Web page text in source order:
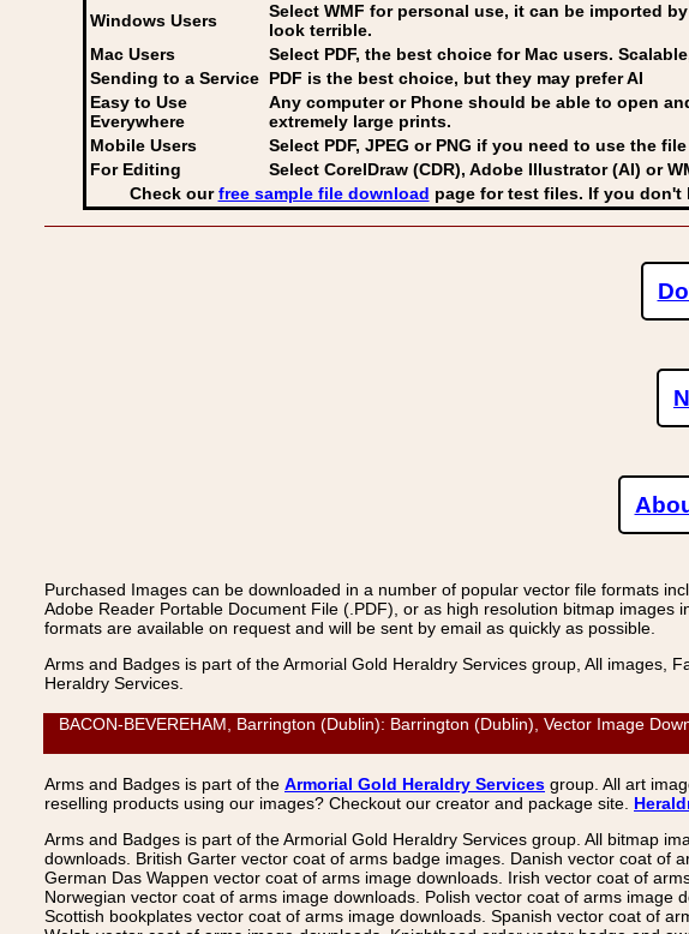
Windows Users
Select WMF for personal use, it can be imported by
look terrible.
Mac Users
Select PDF, the best choice for Mac users.
Sending to a Service PDF is the best choice, but they may prefer AI
Easy to Use
Everywhere
Any computer or Phone should be able to open
extremely large prints.
Mobile Users
Select PDF, JPEG or PNG if you need to use the
For Editing
Select CorelDraw (CDR), Adobe Illustrator (AI) or
Check ourfree sample file download page for test files. If you don't
Purchased Images can be downloaded in a number of popular vector file formats
Adobe Reader Portable Document File (.PDF), or as high resolution bitmap
formats are available on request and will be sent by email as quickly as possible.
Arms and Badges is part of the Armorial Gold Heraldry Services group, All images,
Heraldry Services.
BACON-BEVEREHAM, Barrington (Dublin): Barrington (Dublin), Vector Image
Arms and Badges is part of the Armorial Gold Heraldry Services group. All art
reselling products using our images? Checkout our creator and package site.
Arms and Badges is part of the Armorial Gold Heraldry Services group. All bitmap
downloads. British Garter vector coat of arms badge images. Danish vector coat of
German Das Wappen vector coat of arms image downloads. Irish vector coat of
Norwegian vector coat of arms image downloads. Polish vector coat of arms
Scottish bookplates vector coat of arms image downloads. Spanish vector coat of